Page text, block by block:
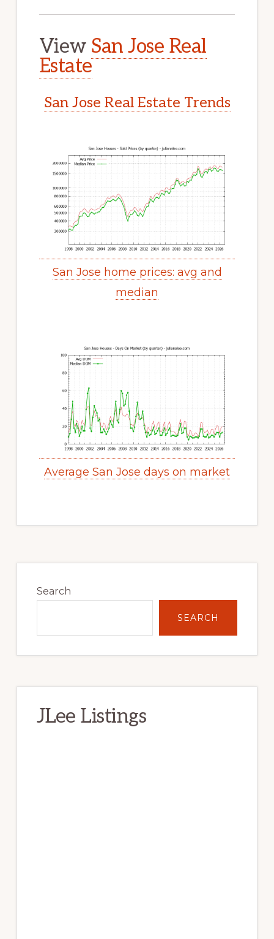
View San Jose Real
Estate
San Jose Real Estate Trends
San Jose home prices: avg and
median
Average San Jose days on market
Sidebar
Search
SEARCH
JLee Listings